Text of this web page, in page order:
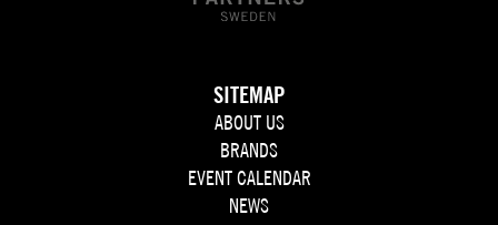
SITEMAP
ABOUT US
BRANDS
EVENT CALENDAR
NEWS